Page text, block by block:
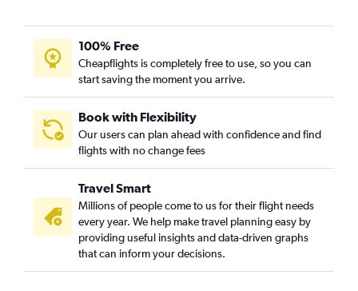
LaGuardia to Blountville flights
Newark to Blountville flights
Allentown to Raleigh flights
Pittsburgh to Greensboro flights
Philadelphia to Reagan-National flights
Dulles Intl to Roanoke flights
Dulles Intl to Richmond flights
Pittsburgh to Richmond flights
Scranton to Raleigh flights
Philadelphia to Roanoke flights
100% Free
Cheapflights is completely free to use, so you can
start saving the moment you arrive.
Book with Flexibility
Our users can plan ahead with confidence and find
flights with no change fees
Travel Smart
Millions of people come to us for their flight needs
every year. We help make travel planning easy by
providing useful insights and data-driven graphs
that can inform your decisions.